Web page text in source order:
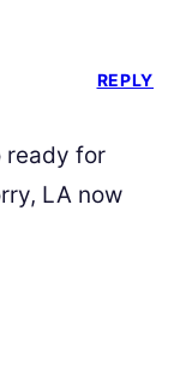
ready for
LA now
REPLY